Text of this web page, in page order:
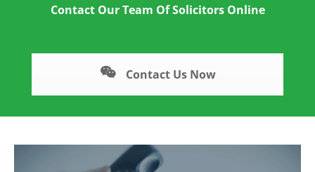
Contact Our Team Of Solicitors Online
Contact Us Now